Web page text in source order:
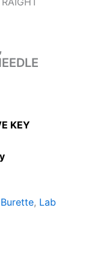
KEY
Burette, Lab